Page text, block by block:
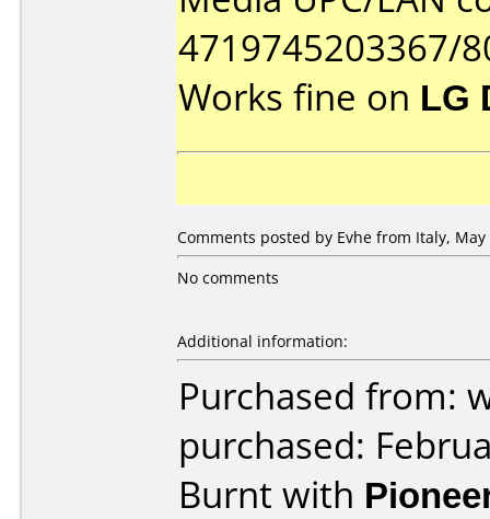
4719745203367/
Works fine on LG
Comments posted by Evhe from Italy, May
No comments
Additional information:
Purchased from:
purchased:
Burnt with